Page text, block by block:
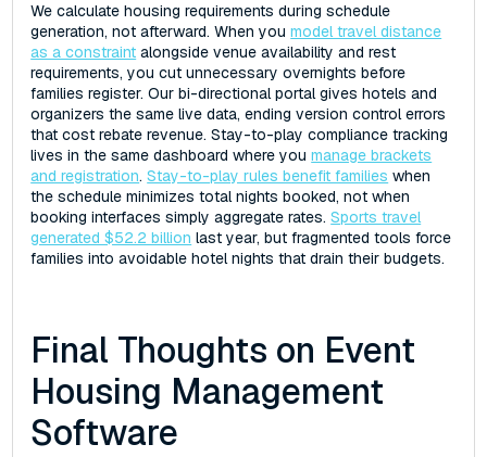
We calculate housing requirements during schedule
generation, not afterward. When youmodel travel distance
as a constraint alongside venue availability and rest
requirements, you cut unnecessary overnights before
families register. Our bi-directional portal gives hotels and
organizers the same live data, ending version control errors
that cost rebate revenue. Stay-to-play compliance tracking
lives in the same dashboard where youmanage brackets
and registration.Stay-to-play rules benefit families when
the schedule minimizes total nights booked, not when
booking interfaces simply aggregate rates.Sports travel
generated $52.2 billion last year, but fragmented tools force
families into avoidable hotel nights that drain their budgets.
Final Thoughts on Event
Housing Management
Software